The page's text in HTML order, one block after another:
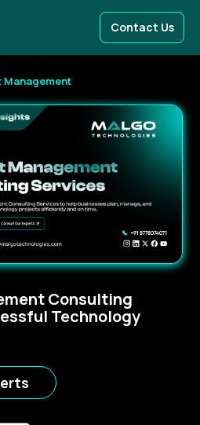
Contact Us
Management
Consulting
Technology